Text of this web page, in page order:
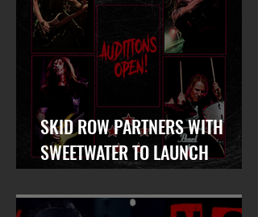
SKID ROW PARTNERS WITH
SWEETWATER TO LAUNCH
WORLDWIDE SEARCH FOR LEAD
VOCALIST